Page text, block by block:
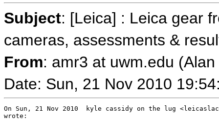
Subject: [Leica] : Leica gear
cameras, assessments &
From: amr3 at uwm.edu
Date: Sun, 21 Nov 2010
On Sun, 21 Nov 2010  kyle cassidy on the lug
wrote: